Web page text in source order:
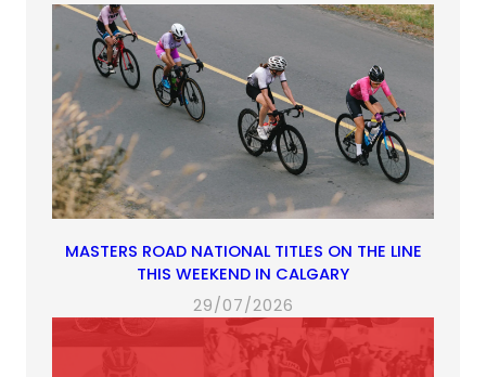
MASTERS ROAD NATIONAL TITLES ON THE LINE
THIS WEEKEND IN CALGARY
29/07/2026